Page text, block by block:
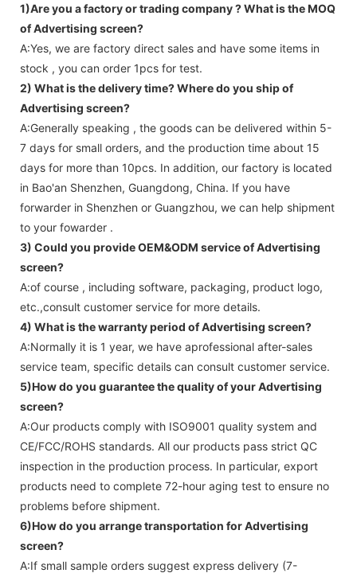
1)Are you a factory or trading company ?What is the MOQ
of Advertising screen?
A:Yes, we are factory direct sales and have some items in
stock , you can order 1pcs for test.
2) What is the delivery time? Where do you ship of
Advertising screen?
A:Generally speaking , the goods can be delivered within 5-
7 days for small orders, and the production time about 15
days for more than 10pcs. In addition, our factory is located
in Bao'an Shenzhen, Guangdong, China. If you have
forwarder in Shenzhen or Guangzhou, we can help shipment
to your fowarder .
3) Could you provide OEM&ODM service ofAdvertising
screen?
A:of course , including software, packaging, product logo,
etc.,consult customer service for more details.
4) What is the warranty period ofAdvertising screen?
A:Normally it is 1 year, we have aprofessional after-sales
service team, specific details can consult customer service.
5)How do you guarantee the quality of yourAdvertising
screen?
A:Our products comply with ISO9001 quality system and
CE/FCC/ROHS standards. All our products pass strict QC
inspection in the production process. In particular, export
products need to complete 72-hour aging test to ensure no
problems before shipment.
6)How do you arrange transportation forAdvertising
screen?
A:If small sample orders suggest express delivery (7-